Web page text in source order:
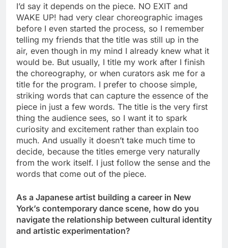
I’d say it depends on the piece. NO EXIT and
WAKE UP! had very clear choreographic images
before I even started the process, so I remember
telling my friends that the title was still up in the
air, even though in my mind I already knew what it
would be. But usually, I title my work after I finish
the choreography, or when curators ask me for a
title for the program. I prefer to choose simple,
striking words that can capture the essence of the
piece in just a few words. The title is the very first
thing the audience sees, so I want it to spark
curiosity and excitement rather than explain too
much. And usually it doesn’t take much time to
decide, because the titles emerge very naturally
from the work itself. I just follow the sense and the
words that come out of the piece.
As a Japanese artist building a career in New
York’s contemporary dance scene, how do you
navigate the relationship between cultural identity
and artistic experimentation?